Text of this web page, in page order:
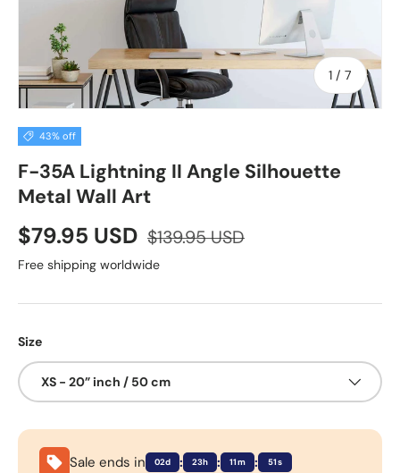
1 / of
7
43% off
F-35A Lightning II Angle Silhouette
Metal Wall Art
$79.95 USD $139.95 USD
Free shipping worldwide
Size
XS - 20” inch / 50 cm
Sale ends in 02d : 23h : 11m : 51s